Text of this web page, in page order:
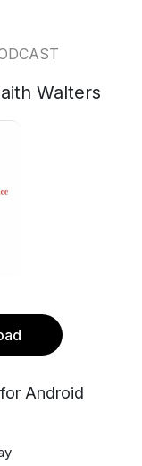
Walters
for Android